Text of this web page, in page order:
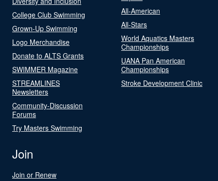
College Club Swimming
Grown-Up Swimming
Logo Merchandise
Donate to ALTS Grants
SWIMMER Magazine
STREAMLINES
Newsletters
Community-Discussion
Forums
Try Masters Swimming
All-American
All-Stars
World Aquatics Masters
Championships
UANA Pan American
Championships
Stroke Development Clinic
Join
Join or Renew